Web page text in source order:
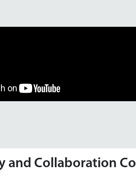
and Collaboration